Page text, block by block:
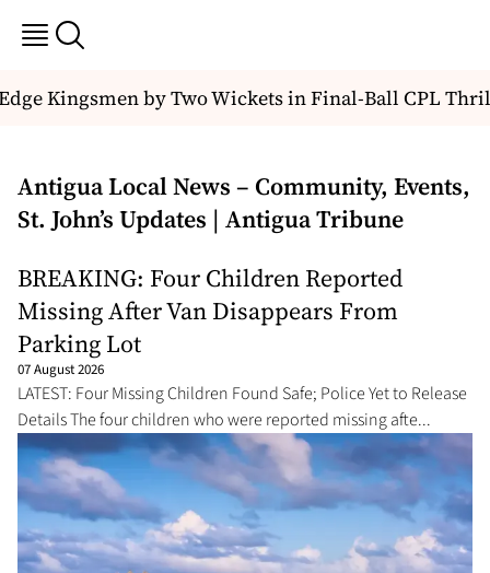
Kingsmen by Two Wickets in Final-Ball CPL Thriller
Antigua Local News – Community, Events,
St. John’s Updates | Antigua Tribune
BREAKING: Four Children Reported
Missing After Van Disappears From
Parking Lot
07 August 2026
LATEST: Four Missing Children Found Safe; Police Yet to Release
Details The four children who were reported missing afte...